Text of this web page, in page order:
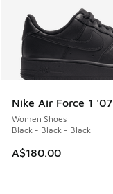
Nike Air Force 1 '07
Women Shoes
Black - Black - Black
A$180.00